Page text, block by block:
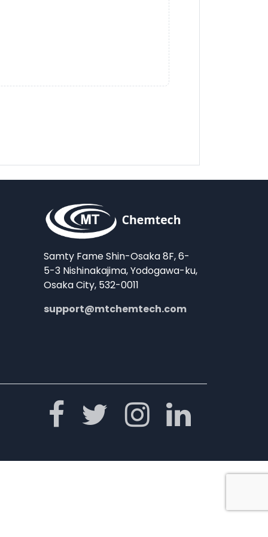
Samty Fame Shin-Osaka 8F, 6-
5-3 Nishinakajima, Yodogawa-ku,
Osaka City, 532-0011
support@mtchemtech.com